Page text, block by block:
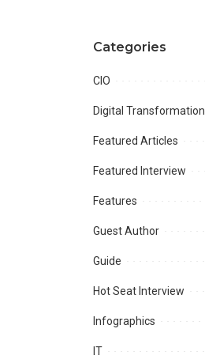
Categories
CIO
Digital Transformation
Featured Articles
Featured Interview
Features
Guest Author
Guide
Hot Seat Interview
Infographics
IT